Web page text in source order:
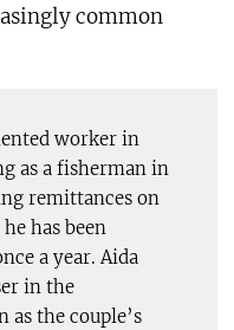
common
worker in
as a fisherman in
remittances on
has been
a year. Aida
in the
as the couple’s